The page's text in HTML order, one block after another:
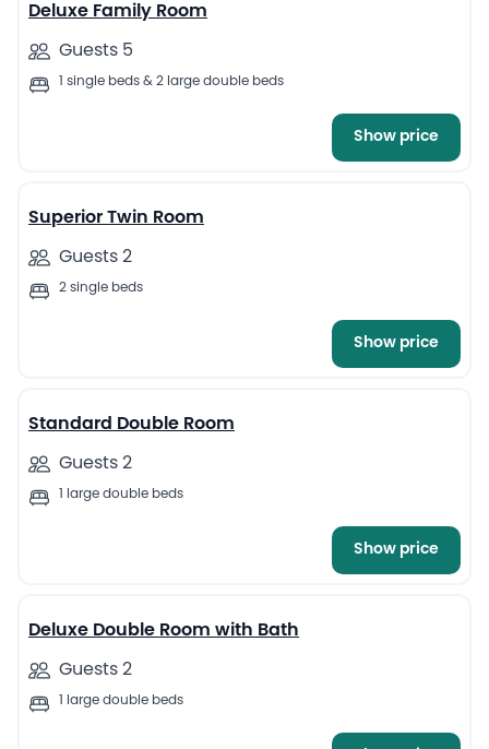
Deluxe Family Room
Guests 5
1 single beds & 2 large double beds
Show price
16
Superior Twin Room
Guests 2
2 single beds
Show price
7
Standard Double Room
Guests 2
1 large double beds
Show price
Deluxe Double Room with Bath
Guests 2
1 large double beds